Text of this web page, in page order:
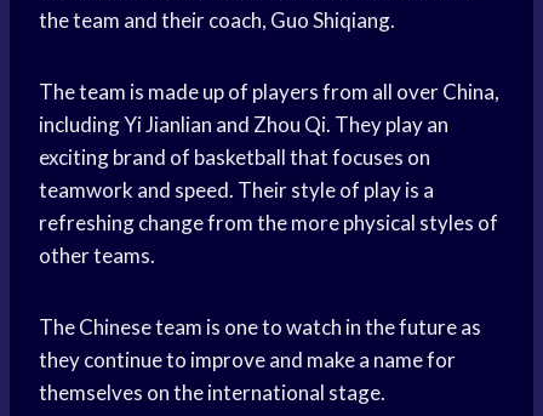
the team and their coach, Guo Shiqiang.
The team is made up of players from all over China,
including Yi Jianlian and Zhou Qi. They play an
exciting brand of basketball that focuses on
teamwork and speed. Their style of play is a
refreshing change from the more physical styles of
other teams.
The Chinese team is one to watch in the future as
they continue to improve and make a name for
themselves on the international stage.